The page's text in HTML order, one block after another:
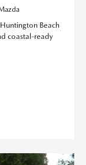
Beach
coastal-ready